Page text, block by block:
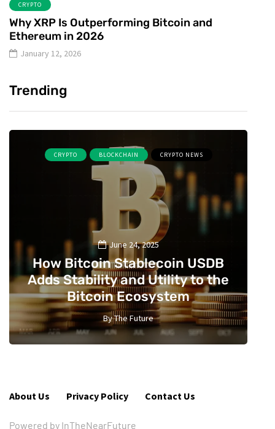
CRYPTO
Why XRP Is Outperforming Bitcoin and
Ethereum in 2026
January 12, 2026
Trending
CRYPTO BLOCKCHAIN CRYPTO NEWS
June 24, 2025
How Bitcoin Stablecoin USDB
Adds Stability and Utility to the
Bitcoin Ecosystem
ByThe Future
2
About Us Privacy Policy Contact Us
Powered by InTheNearFuture